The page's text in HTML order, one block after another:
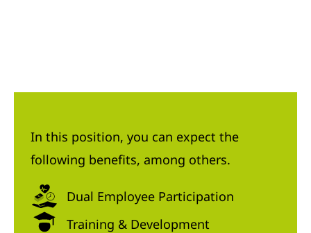
In this position, you can expect the
following benefits, among others.
Dual Employee Participation
Training & Development